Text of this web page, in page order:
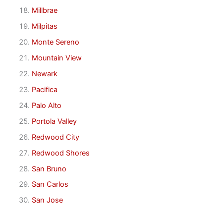
Millbrae
Milpitas
Monte Sereno
Mountain View
Newark
Pacifica
Palo Alto
Portola Valley
Redwood City
Redwood Shores
San Bruno
San Carlos
San Jose